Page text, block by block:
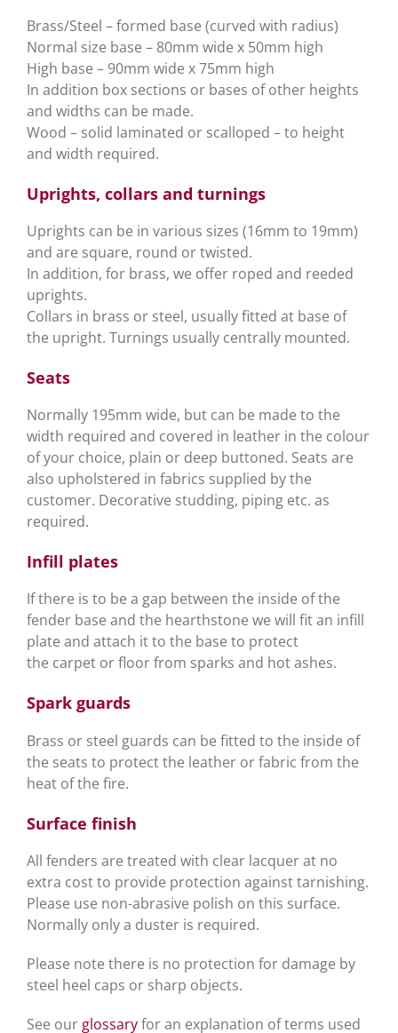
Brass/Steel – formed base (curved with radius)
Normal size base – 80mm wide x 50mm high
High base – 90mm wide x 75mm high
In addition box sections or bases of other heights
and widths can be made.
Wood – solid laminated or scalloped – to height
and width required.
Uprights, collars and turnings
Uprights can be in various sizes (16mm to 19mm)
and are square, round or twisted.
In addition, for brass, we offer roped and reeded
uprights.
Collars in brass or steel, usually fitted at base of
the upright. Turnings usually centrally mounted.
Seats
Normally 195mm wide, but can be made to the
width required and covered in leather in the colour
of your choice, plain or deep buttoned. Seats are
also upholstered in fabrics supplied by the
customer. Decorative studding, piping etc. as
required.
Infill plates
If there is to be a gap between the inside of the
fender base and the hearthstone we will fit an infill
plate and attach it to the base to protect
the carpet or floor from sparks and hot ashes.
Spark guards
Brass or steel guards can be fitted to the inside of
the seats to protect the leather or fabric from the
heat of the fire.
Surface finish
All fenders are treated with clear lacquer at no
extra cost to provide protection against tarnishing.
Please use non-abrasive polish on this surface.
Normally only a duster is required.
Please note there is no protection for damage by
steel heel caps or sharp objects.
See our glossaryfor an explanation of terms used